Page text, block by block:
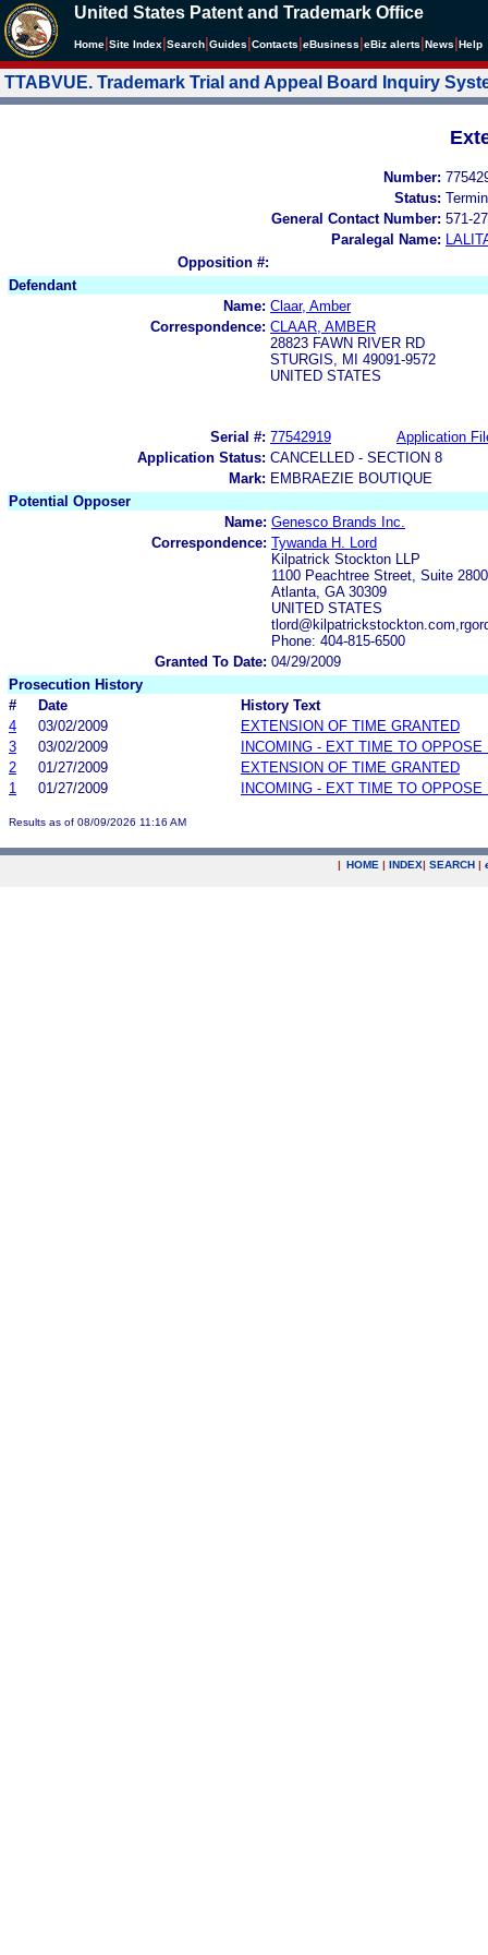
United States Patent and Trademark Office
Home Site Index Search Guides Contacts eBusiness eBiz alerts News Help
TTABVUE. Trademark Trial and Appeal Board Inquiry
Number:
Status:
General Contact Number: 571-
Paralegal Name:
Opposition #:
Defendant
Name: Claar, Amber
Correspondence: CLAAR, AMBER
28823 FAWN RIVER RD
STURGIS, MI 49091-9572
UNITED STATES
Serial #: 77542919
Application
Application Status: CANCELLED - SECTION 8
Mark: EMBRAEZIE BOUTIQUE
Potential Opposer
Name: Genesco Brands Inc.
Correspondence: Tywanda H. Lord
Kilpatrick Stockton LLP
1100 Peachtree Street, Suite 2800
Atlanta, GA 30309
UNITED STATES
Phone: 404-815-6500
Granted To Date: 04/29/2009
Prosecution History
#
Date
History Text
4
03/02/2009
EXTENSION OF TIME GRANTED
3
03/02/2009
INCOMING - EXT TIME TO OPPOSE
2
01/27/2009
EXTENSION OF TIME GRANTED
1
01/27/2009 INCOMING - EXT TIME TO OPPOSE
Results as of 08/09/2026 11:16 AM
| HOME | INDEX| SEARCH |